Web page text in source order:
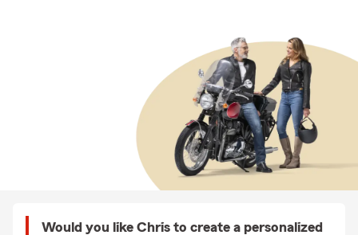
Would you like Chris to create a personalized